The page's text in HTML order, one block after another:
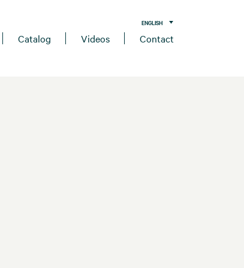
ENGLISH
Catalog Videos Contact